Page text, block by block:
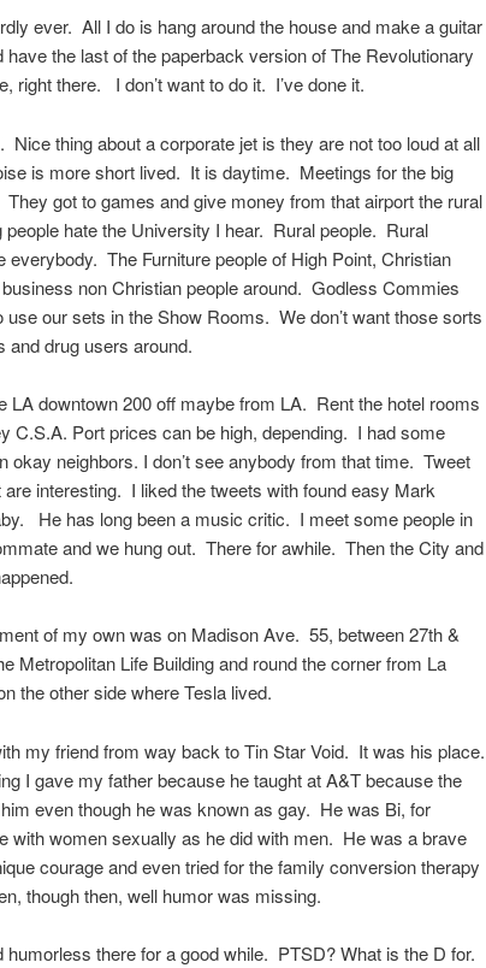
ever. All I do is hang around the house and make a guitar
the last of the paperback version of The Revolutionary
right there. I don’t want to do it. I’ve done it.
Nice thing about a corporate jet is they are not too loud at all
is more short lived. It is daytime. Meetings for the big
got to games and give money from that airport the rural
hate the University I hear. Rural people. Rural
everybody. The Furniture people of High Point, Christian
business non Christian people around. Godless Commies
our sets in the Show Rooms. We don’t want those sorts
and drug users around.
LA downtown 200 off maybe from LA. Rent the hotel rooms
C.S.A. Port prices can be high, depending. I had some
okay neighbors. I don’t see anybody from that time. Tweet
interesting. I liked the tweets with found easy Mark
He has long been a music critic. I meet some people in
and we hung out. There for awhile. Then the City and
of my own was on Madison Ave. 55, between 27th &
Metropolitan Life Building and round the corner from La
the other side where Tesla lived.
my friend from way back to Tin Star Void. It was his place.
I gave my father because he taught at A&T because the
even though he was known as gay. He was Bi, for
with women sexually as he did with men. He was a brave
courage and even tried for the family conversion therapy
though then, well humor was missing.
humorless there for a good while. PTSD? What is the D for.